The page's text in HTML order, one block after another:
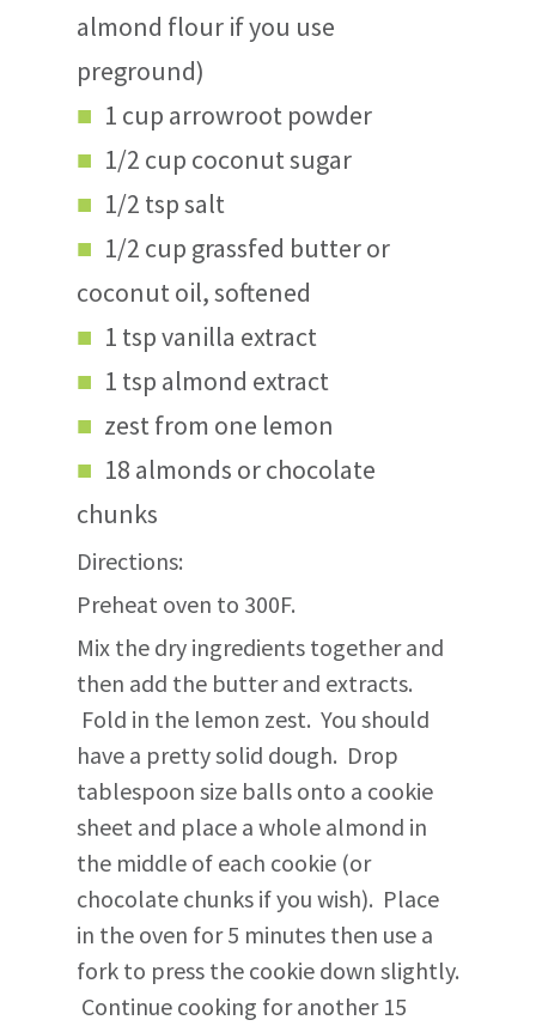
almond flour if you use
preground)
1 cup arrowroot powder
1/2 cup coconut sugar
1/2 tsp salt
1/2 cup grassfed butter or
coconut oil, softened
1 tsp vanilla extract
1 tsp almond extract
zest from one lemon
18 almonds or chocolate
chunks
Directions:
Preheat oven to 300F.
Mix the dry ingredients together and
then add the butter and extracts.
Fold in the lemon zest. You should
have a pretty solid dough. Drop
tablespoon size balls onto a cookie
sheet and place a whole almond in
the middle of each cookie (or
chocolate chunks if you wish). Place
in the oven for 5 minutes then use a
fork to press the cookie down slightly.
Continue cooking for another 15